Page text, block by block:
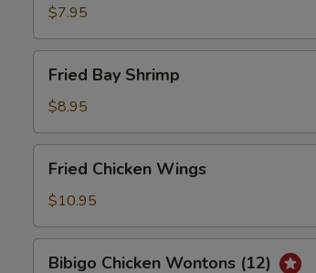
$7.95
Bay
Shrimp
Fried Bay Shrimp
$8.95
Chicken
Wings
Fried Chicken Wings
$10.95
Bibigo Chicken Wontons (12)